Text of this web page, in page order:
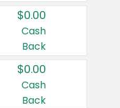
$0.00
Cash
Back
$0.00
Cash
Back